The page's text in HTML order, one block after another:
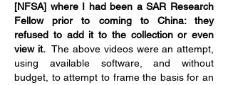
[NFSA] where I had been a SAR Research
Fellow prior to coming to China: they
refused to add it to the collection or even
view it.The above videos were an attempt,
using available software, and without
budget, to attempt to frame the basis for an